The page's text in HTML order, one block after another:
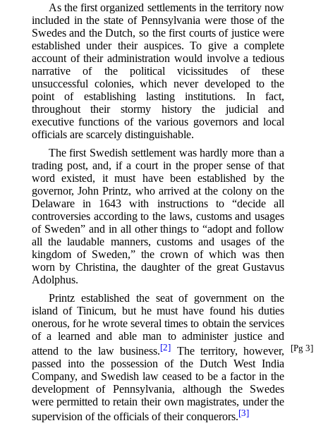
As the first organized settlements in the territory now
included in the state of Pennsylvania were those of the
Swedes and the Dutch, so the first courts of justice were
established under their auspices. To give a complete
account of their administration would involve a tedious
narrative of the political vicissitudes of these
unsuccessful colonies, which never developed to the
point of establishing lasting institutions. In fact,
throughout their stormy history the judicial and
executive functions of the various governors and local
officials are scarcely distinguishable.
The first Swedish settlement was hardly more than a
trading post, and, if a court in the proper sense of that
word existed, it must have been established by the
governor, John Printz, who arrived at the colony on the
Delaware in 1643 with instructions to “decide all
controversies according to the laws, customs and usages
of Sweden” and in all other things to “adopt and follow
all the laudable manners, customs and usages of the
kingdom of Sweden,” the crown of which was then
worn by Christina, the daughter of the great Gustavus
Adolphus.
Printz established the seat of government on the
island of Tinicum, but he must have found his duties
onerous, for he wrote several times to obtain the services
of a learned and able man to administer justice and
attend to the law business.⁠[2] The territory, however, [Pg 3]
passed into the possession of the Dutch West India
Company, and Swedish law ceased to be a factor in the
development of Pennsylvania, although the Swedes
were permitted to retain their own magistrates, under the
supervision of the officials of their conquerors.⁠ [3]